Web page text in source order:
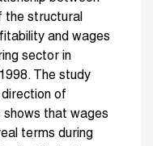
the structural
and wages
sector in
The study
of
shows that wages
terms during